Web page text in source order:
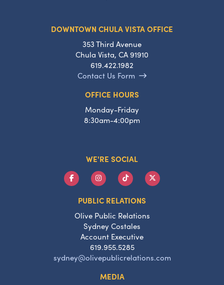
DOWNTOWN CHULA VISTA OFFICE
353 Third Avenue
Chula Vista, CA 91910
619.422.1982
Contact Us Form
OFFICE HOURS
Monday-Friday
8:30am-4:00pm
WE'RE SOCIAL
PUBLIC RELATIONS
Olive Public Relations
Sydney Costales
Account Executive
619.955.5285
sydney@olivepublicrelations.com
MEDIA